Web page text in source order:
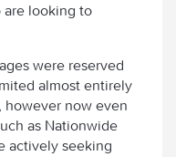
are looking to
were reserved
almost entirely
however now even
as Nationwide
actively seeking